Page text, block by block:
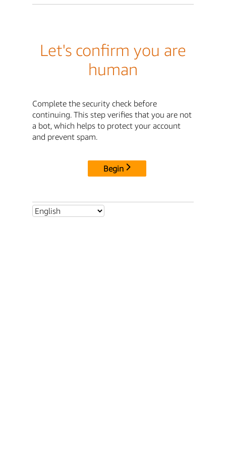
Let's confirm you are
human
Complete the security check before
continuing. This step verifies that you are not
a bot, which helps to protect your account
and prevent spam.
Begin